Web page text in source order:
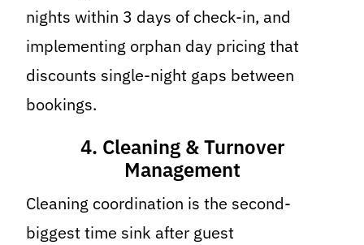
nights within 3 days of check-in, and
implementing orphan day pricing that
discounts single-night gaps between
bookings.
4. Cleaning & Turnover
Management
Cleaning coordination is the second-
biggest time sink after guest